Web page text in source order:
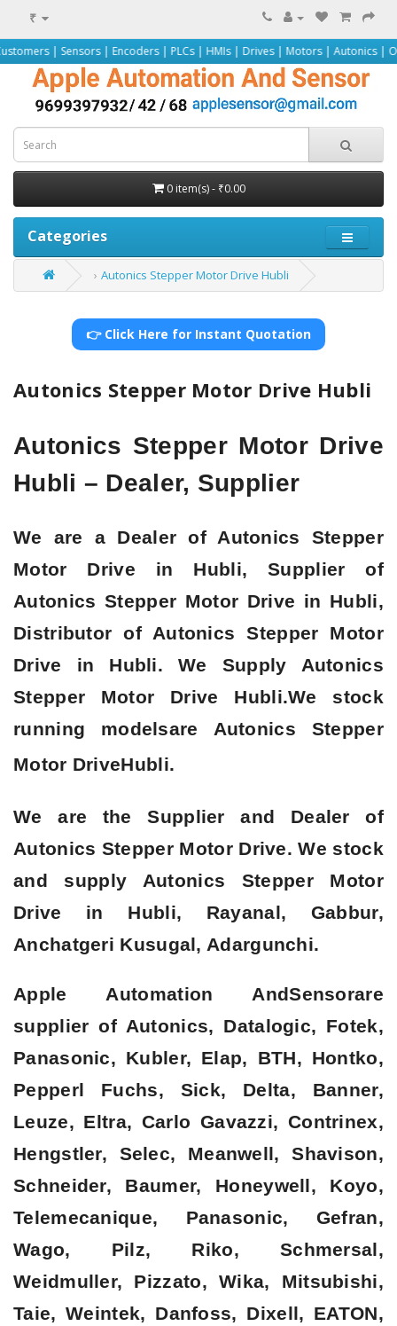
₹
| Encoders | PLCs | HMIs | Drives | Motors | Autonics | Omron |
0 item(s) - ₹0.00
Categories
Autonics Stepper Motor Drive Hubli
👉 Click Here for Instant Quotation
Autonics Stepper Motor Drive Hubli
Autonics Stepper Motor Drive
Hubli – Dealer, Supplier
We are a Dealer of Autonics Stepper
Motor Drive in Hubli, Supplier of
Autonics Stepper Motor Drive in Hubli,
Distributor of Autonics Stepper Motor
Drive in Hubli. We Supply Autonics
Stepper Motor Drive Hubli.We stock
running modelsare Autonics Stepper
Motor DriveHubli.
We are the Supplier and Dealer of
Autonics Stepper Motor Drive. We stock
and supply Autonics Stepper Motor
Drive in Hubli, Rayanal, Gabbur,
Anchatgeri Kusugal, Adargunchi.
Apple Automation AndSensorare
supplier of Autonics, Datalogic, Fotek,
Panasonic, Kubler, Elap, BTH, Hontko,
Pepperl Fuchs, Sick, Delta, Banner,
Leuze, Eltra, Carlo Gavazzi, Contrinex,
Hengstler, Selec, Meanwell, Shavison,
Schneider, Baumer, Honeywell, Koyo,
Telemecanique, Panasonic, Gefran,
Wago, Pilz, Riko, Schmersal,
Weidmuller, Pizzato, Wika, Mitsubishi,
Taie, Weintek, Danfoss, Dixell, EATON,